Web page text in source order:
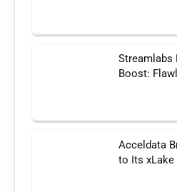
Streamlabs
Boost:
Acceldata
to Its xLake